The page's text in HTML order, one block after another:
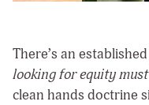
There’s an
looking for equity
clean hands doctrine